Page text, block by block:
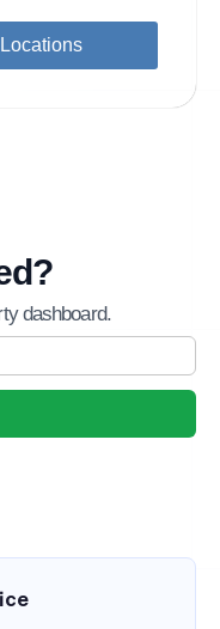
dashboard.